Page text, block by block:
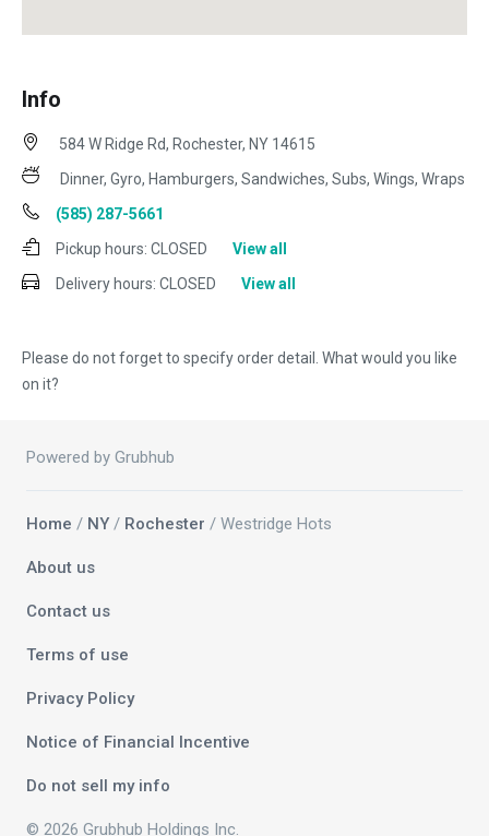
Info
Please do not forget to specify order detail. What would you like
on it?
584 W Ridge Rd, Rochester, NY 14615
Dinner, Gyro, Hamburgers, Sandwiches, Subs, Wings, Wraps
(585) 287-5661
Pickup hours: CLOSED
View all
Delivery hours: CLOSED View all
Powered by Grubhub
Home / NY / Rochester / Westridge Hots
About us
Contact us
Terms of use
Privacy Policy
Notice of Financial Incentive
Do not sell my info
© 2026 Grubhub Holdings Inc.